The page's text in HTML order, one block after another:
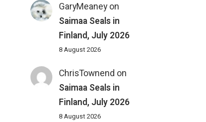
GaryMeaneyon
Saimaa Seals in
Finland, July 2026
8 August 2026
ChrisTownend on
Saimaa Seals in
Finland, July 2026
8 August 2026